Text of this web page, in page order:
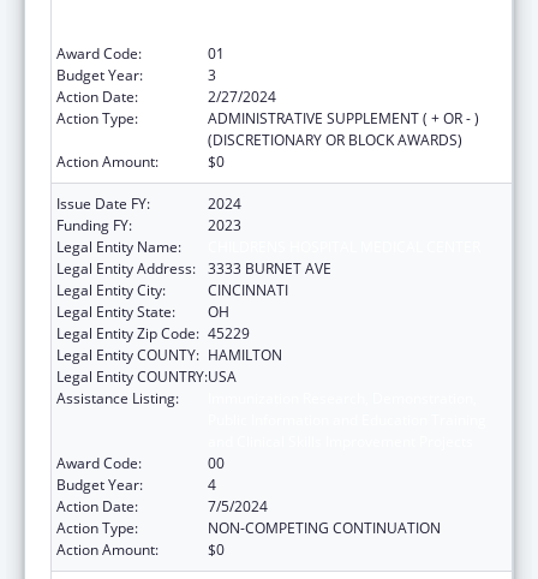
Award Code:
01
Budget Year:
3
Action Date:
2/27/2024
Action Type:
ADMINISTRATIVE SUPPLEMENT ( + OR - )
(DISCRETIONARY OR BLOCK AWARDS)
Action Amount:
$0
Issue Date FY:
2024
Funding FY:
2023
Legal Entity Name:
Legal Entity Address: 3333 BURNET AVE
Legal Entity City:
CINCINNATI
Legal Entity State:
OH
Legal Entity Zip Code: 45229
Legal Entity COUNTY: HAMILTON
Legal Entity COUNTRY:USA
Assistance Listing:
Award Code:
00
Budget Year:
4
Action Date:
7/5/2024
Action Type:
NON-COMPETING CONTINUATION
Action Amount:
$0